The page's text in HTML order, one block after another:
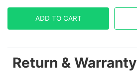
ADD TO CART
Return & Warranty